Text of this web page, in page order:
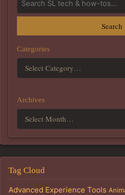
Search
Categories
Archives
Tag Cloud
Advanced Experience Tools